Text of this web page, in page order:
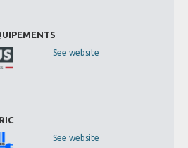
See website
See website